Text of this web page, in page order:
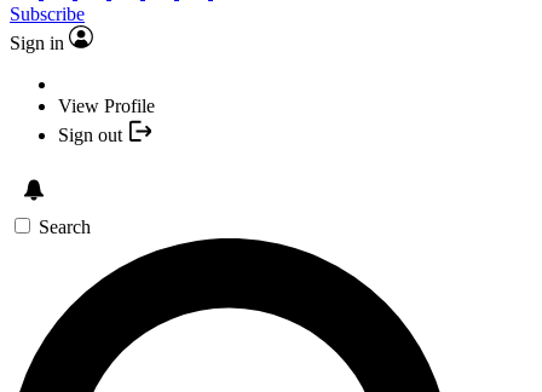
Subscribe
Sign in
View Profile
Sign out
Search